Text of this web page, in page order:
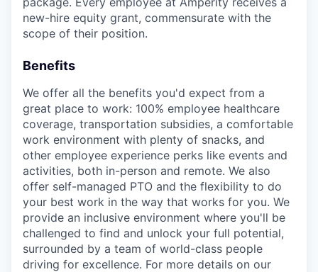
new-hire equity grant, commensurate with the
scope of their position.
Benefits
We offer all the benefits you'd expect from a
great place to work: 100% employee healthcare
coverage, transportation subsidies, a comfortable
work environment with plenty of snacks, and
other employee experience perks like events and
activities, both in-person and remote. We also
offer self-managed PTO and the flexibility to do
your best work in the way that works for you. We
provide an inclusive environment where you'll be
challenged to find and unlock your full potential,
surrounded by a team of world-class people
driving for excellence. For more details on our